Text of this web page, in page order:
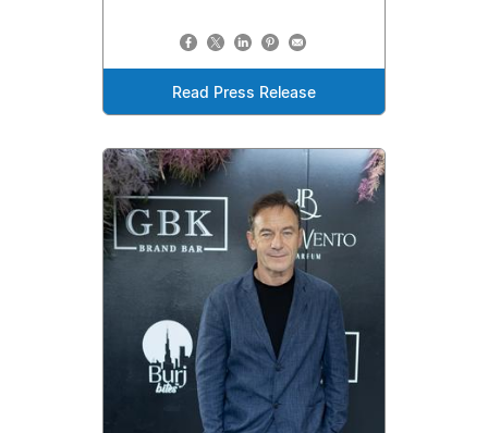
Read Press Release